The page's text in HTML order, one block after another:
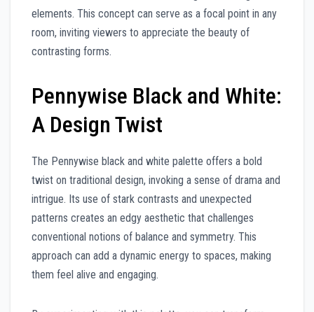
elements. This concept can serve as a focal point in any
room, inviting viewers to appreciate the beauty of
contrasting forms.
Pennywise Black and White:
A Design Twist
The Pennywise black and white palette offers a bold
twist on traditional design, invoking a sense of drama and
intrigue. Its use of stark contrasts and unexpected
patterns creates an edgy aesthetic that challenges
conventional notions of balance and symmetry. This
approach can add a dynamic energy to spaces, making
them feel alive and engaging.